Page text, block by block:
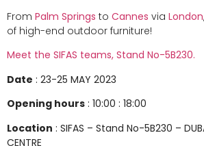
From Palm Springs to Cannes via London
of high-end outdoor furniture!
Meet the SIFAS teams, Stand No-5B230.
Date : 23-25 MAY 2023
Opening hours : 10:00 : 18:00
Location : SIFAS – Stand No-5B230 –
CENTRE